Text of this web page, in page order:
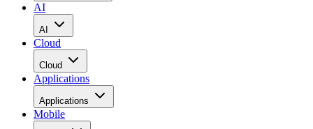
AI
AI
Cloud
Cloud
Applications
Applications
Mobile